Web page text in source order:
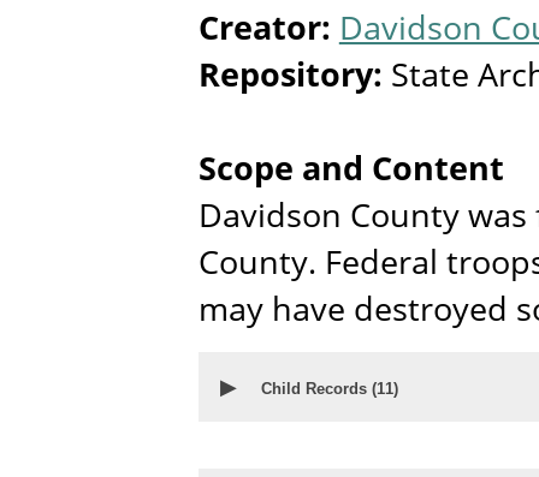
Creator: Davidson
Repository: State
Scope and Content
Davidson County
County. Federal
may have destroyed
▶ Child Records (11)